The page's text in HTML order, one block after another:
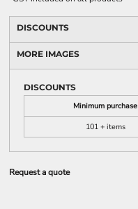
DISCOUNTS
MORE IMAGES
DISCOUNTS
Minimum purchase
101 + items
Request a quote